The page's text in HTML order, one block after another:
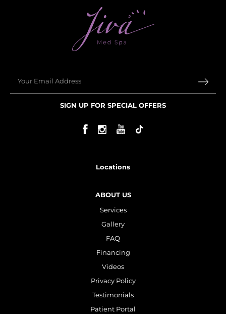
SIGN UP FOR SPECIAL OFFERS
Locations
ABOUT US
Services
Gallery
FAQ
Financing
Videos
Privacy Policy
Testimonials
Patient Portal